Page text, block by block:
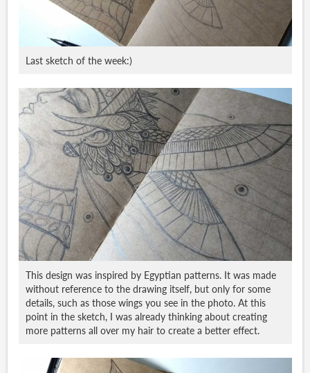
Last sketch of the week:)
This design was inspired by Egyptian patterns. It was made
without reference to the drawing itself, but only for some
details, such as those wings you see in the photo. At this
point in the sketch, I was already thinking about creating
more patterns all over my hair to create a better effect.